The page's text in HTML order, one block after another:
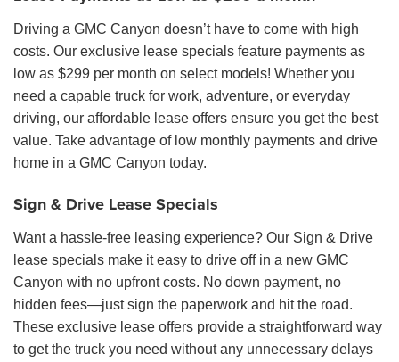
Driving a GMC Canyon doesn’t have to come with high
costs. Our exclusive lease specials feature payments as
low as $299 per month on select models! Whether you
need a capable truck for work, adventure, or everyday
driving, our affordable lease offers ensure you get the best
value. Take advantage of low monthly payments and drive
home in a GMC Canyon today.
Sign & Drive Lease Specials
Want a hassle-free leasing experience? Our Sign & Drive
lease specials make it easy to drive off in a new GMC
Canyon with no upfront costs. No down payment, no
hidden fees—just sign the paperwork and hit the road.
These exclusive lease offers provide a straightforward way
to get the truck you need without any unnecessary delays